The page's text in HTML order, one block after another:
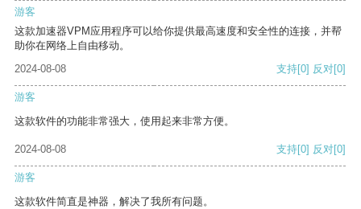
游客
这款加速器VPM应用程序可以给你提供最高速度和安全性的连接，并帮
助你在网络上自由移动。
2024-08-08
支持[0] 反对[0]
游客
这款软件的功能非常强大，使用起来非常方便。
2024-08-08 支持[0] 反对[0]
游客
这款软件简直是神器，解决了我所有问题。